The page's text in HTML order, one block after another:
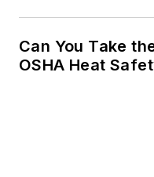
Can You Take
OSHA Heat